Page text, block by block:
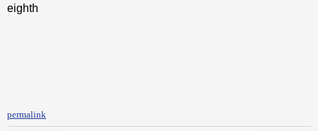
eighth
permalink